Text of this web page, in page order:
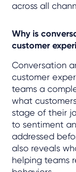
across all
Why is
customer
Conversation
customer
teams a
what
stage of their
to sentiment
addressed
also reveals
helping teams